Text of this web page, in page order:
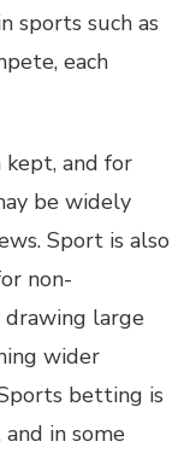
sports such as
each
kept, and for
be widely
Sport is also
non-
large
wider
betting is
in some